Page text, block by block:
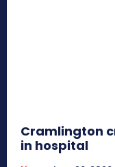
Cramlington
in hospital